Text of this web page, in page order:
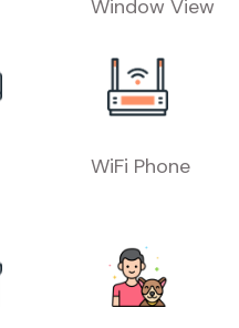
Window View
WiFi Phone